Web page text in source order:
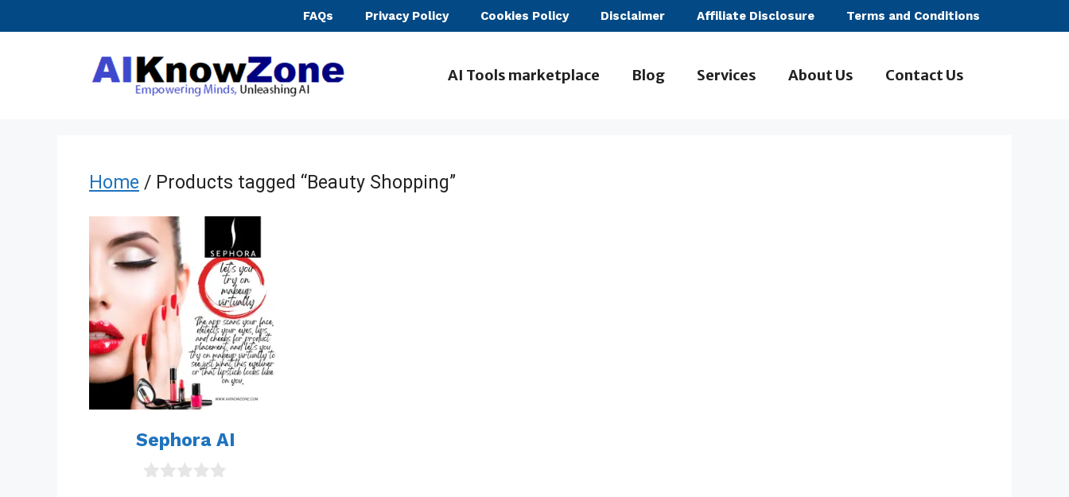
FAQs Privacy Policy Cookies Policy Disclaimer Affiliate Disclosure Terms and Conditions
AI Tools marketplace Blog Services About Us Contact Us
Home / Products tagged “Beauty Shopping”
Sephora AI